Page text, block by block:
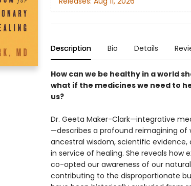
Description Bio Details
How can we be healthy in a world
what if the medicines we need to
us?
Dr. Geeta Maker-Clark—integrative
—describes a profound reimagining of
ancestral wisdom, scientific
in service of healing. She reveals
co-opted our awareness of our
contributing to the disproportionate